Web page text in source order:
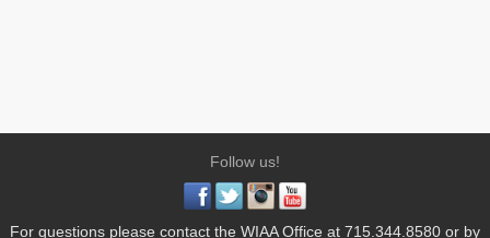
Follow us!
For questions please contact the WIAA Office at 715.344.8580 or by